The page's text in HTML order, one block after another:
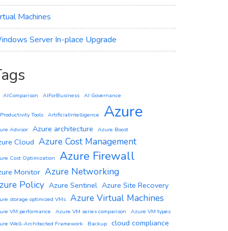
Machines
Server In-place Upgrade
AIComparison AIForBusiness AI Governance
Tools ArtificialIntelligence Azure
Advisor Azure architecture Azure Boost
Cloud Azure Cost Management
Cost Optimization Azure Firewall
Monitor Azure Networking
Policy Azure Sentinel Azure Site Recovery
storage optimized VMs Azure Virtual Machines
VM performance Azure VM series comparison
Azure VM types
Well-Architected Framework
Backup cloud compliance